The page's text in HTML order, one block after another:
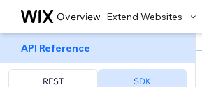
Overview Extend Websites
API Reference
REST SDK